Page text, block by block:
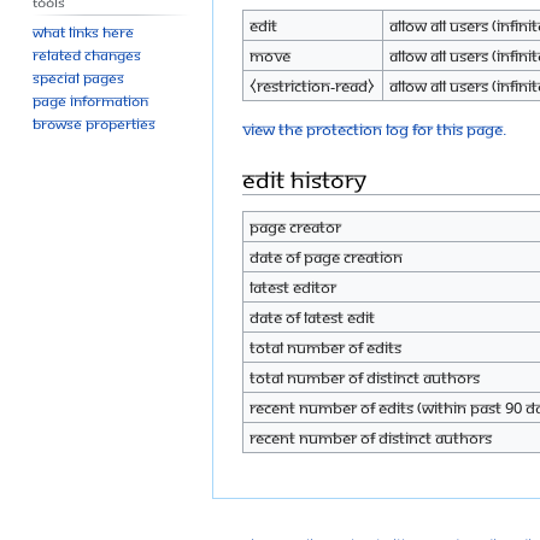
Edit
Allow all users
Move
Allow all users
⧼restriction-read⧽
Allow all users
View the protection log for this page.
Edit history
Page creator
Date of page creation
Latest editor
Date of latest edit
Total number of edits
Total number of distinct authors
Recent number of edits (within past 90
Recent number of distinct authors
What links here
Related changes
Special pages
Page information
Browse properties